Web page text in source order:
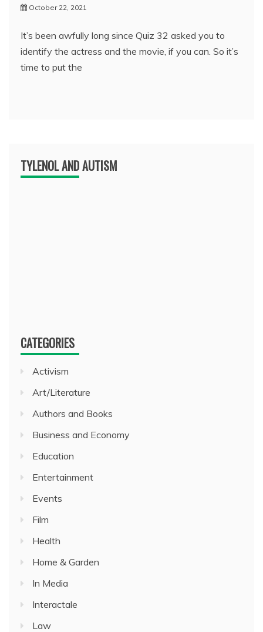
October 22, 2021
It’s been awfully long since Quiz 32 asked you to
identify the actress and the movie, if you can. So it’s
time to put the
TYLENOL AND AUTISM
CATEGORIES
Activism
Art/Literature
Authors and Books
Business and Economy
Education
Entertainment
Events
Film
Health
Home & Garden
In Media
Interactale
Law